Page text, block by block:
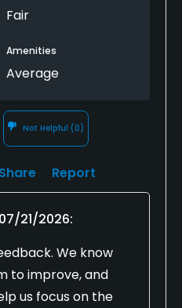
Fair
Amenities
Average
Not Helpful (0)
Share Report
07/21/2026:
We know
to improve, and
us focus on the